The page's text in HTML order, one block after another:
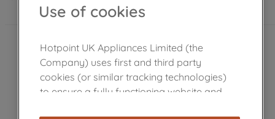
Use of cookies
Hotpoint UK Appliances Limited (the
Company) uses first and third party
cookies (or similar tracking technologies)
to ensure a fully functioning website and